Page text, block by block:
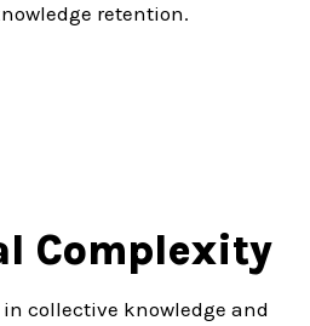
retention.
Complexity
collective knowledge and